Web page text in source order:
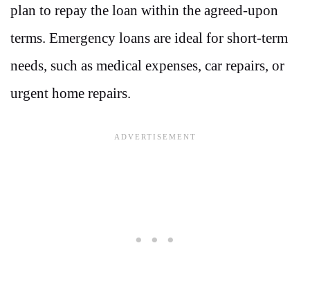
plan to repay the loan within the agreed-upon
terms. Emergency loans are ideal for short-term
needs, such as medical expenses, car repairs, or
urgent home repairs.